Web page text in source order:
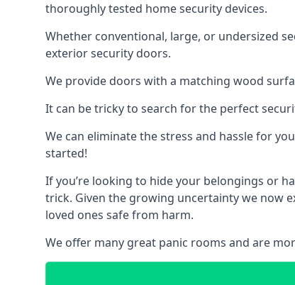
thoroughly tested home security devices.
Whether conventional, large, or undersized
exterior security doors.
We provide doors with a matching wood
It can be tricky to search for the perfect
We can eliminate the stress and hassle for
started!
If you’re looking to hide your belongings or
trick. Given the growing uncertainty we now
loved ones safe from harm.
We offer many great panic rooms and are